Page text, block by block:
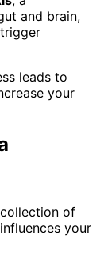
and brain,
leads to
your
of
your